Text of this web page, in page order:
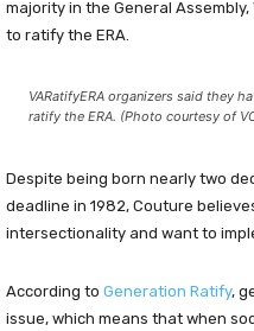
majority in the General
to ratify the ERA.
VARatifyERA organizers said they
ratify the ERA. (Photo courtesy of
Despite being born nearly two
deadline in 1982, Couture
intersectionality and want to
According to Generation Ratify,
issue, which means that when